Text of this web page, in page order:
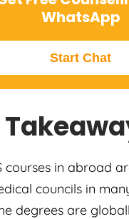
WhatsApp
Start Chat
courses in abroad
councils in
degrees are